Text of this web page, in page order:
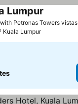
Petronas Towers vistas
Lumpur
Kuala Lumpur